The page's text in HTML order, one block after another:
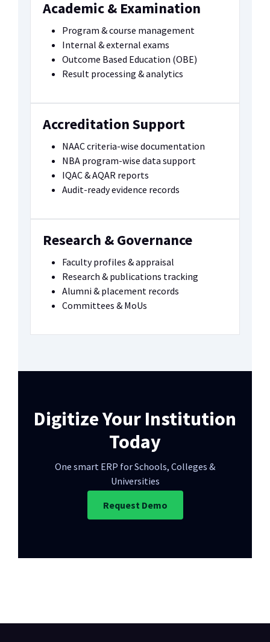
Academic & Examination
Program & course management
Internal & external exams
Outcome Based Education (OBE)
Result processing & analytics
Accreditation Support
NAAC criteria-wise documentation
NBA program-wise data support
IQAC & AQAR reports
Audit-ready evidence records
Research & Governance
Faculty profiles & appraisal
Research & publications tracking
Alumni & placement records
Committees & MoUs
Digitize Your Institution
Today
One smart ERP for Schools, Colleges &
Universities
Request Demo